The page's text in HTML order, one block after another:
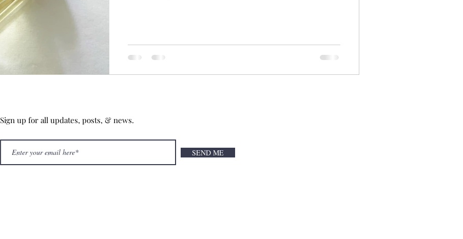
Sign up for all updates, posts, & news.
SEND ME